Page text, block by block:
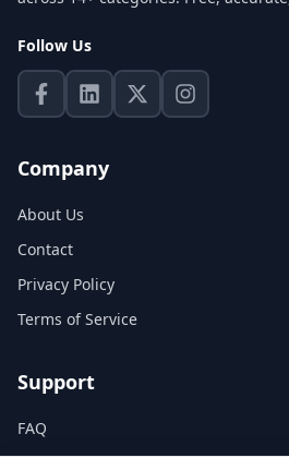
Follow Us
Company
About Us
Contact
Privacy Policy
Terms of Service
Support
FAQ